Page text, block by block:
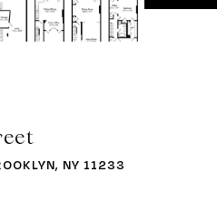
NY 11233